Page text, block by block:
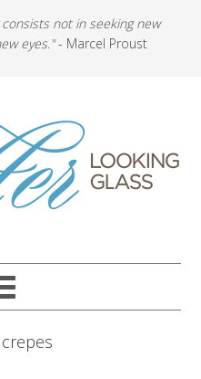
consists not in seeking new
eyes."- Marcel Proust